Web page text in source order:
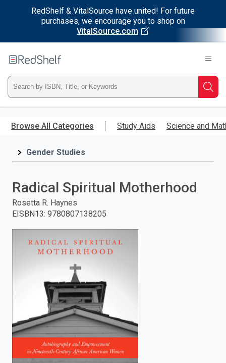
RedShelf & VitalSource have united! For future
purchases, we encourage you to shop on
VitalSource.com
main
RedShelf
Type
ISBN,
Title,
and
press
Browse All Categories Study Aids Science and
Gender Studies
Radical Spiritual Motherhood
Rosetta R. Haynes
EISBN13: 9780807138205